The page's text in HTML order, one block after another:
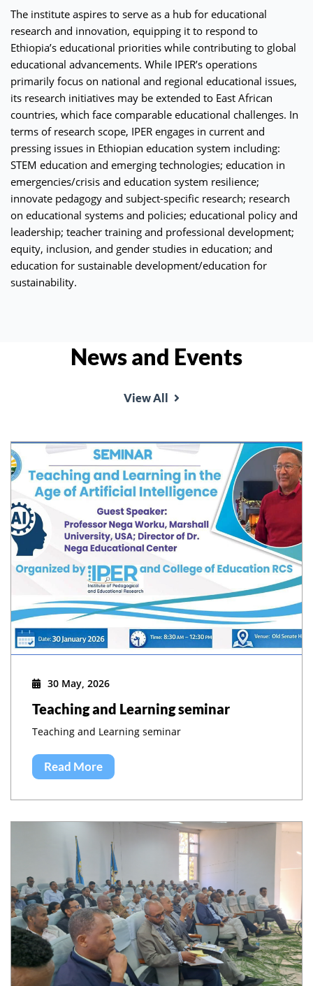
The institute aspires to serve as a hub for educational
research and innovation, equipping it to respond to
Ethiopia’s educational priorities while contributing to global
educational advancements. While IPER’s operations
primarily focus on national and regional educational issues,
its research initiatives may be extended to East African
countries, which face comparable educational challenges. In
terms of research scope, IPER engages in current and
pressing issues in Ethiopian education system including:
STEM education and emerging technologies; education in
emergencies/crisis and education system resilience;
innovate pedagogy and subject-specific research; research
on educational systems and policies; educational policy and
leadership; teacher training and professional development;
equity, inclusion, and gender studies in education; and
education for sustainable development/education for
sustainability.
News and Events
View All
30 May, 2026
Teaching and Learning seminar
Teaching and Learning seminar
Read More